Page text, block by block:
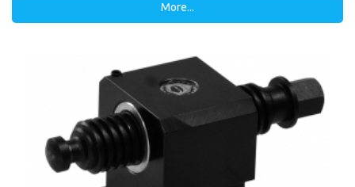
More...